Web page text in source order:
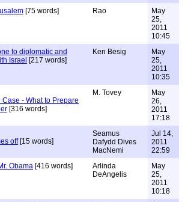
[75 words] Rao
May
25,
2011
10:45
to diplomatic and
Israel [217 words]
Ken Besig
May
25,
2011
10:35
- What to Prepare
[316 words]
M. Tovey
May
26,
2011
17:18
off[15 words]
Seamus
Dafydd Dives
MacNemi
Jul 14,
2011
22:59
Obama [416 words]
Arlinda
DeAngelis
May
25,
2011
10:18